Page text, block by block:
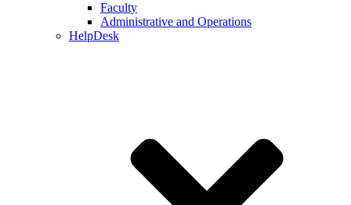
Faculty
Administrative and Operations
HelpDesk